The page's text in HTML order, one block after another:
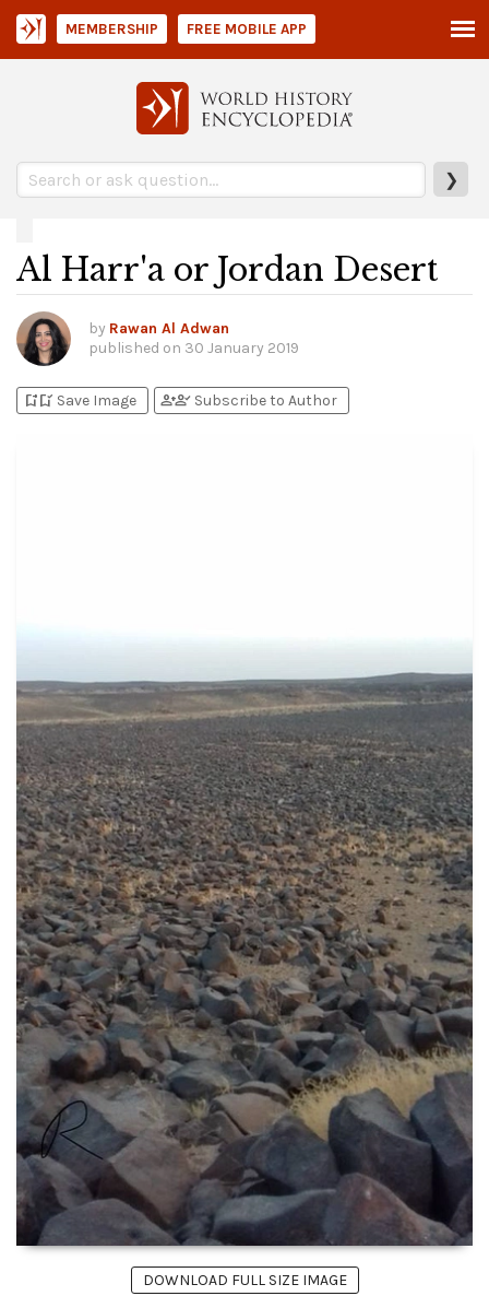
❯
MEMBERSHIP FREE MOBILE APP
Al Harr'a or Jordan Desert
by Rawan Al Adwan
published on 30 January 2019
bookmark_addbookmark_added Save Image person_addperson_check Subscribe to Author
DOWNLOAD FULL SIZE IMAGE